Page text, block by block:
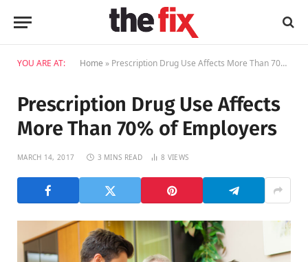
YOU ARE AT: Home » Prescription Drug Use Affects More Than 70% of Employers
Prescription Drug Use Affects
More Than 70% of Employers
MARCH 14, 2017 3 MINS READ 8 VIEWS